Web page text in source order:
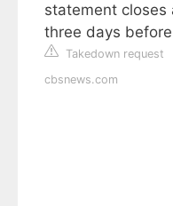
statement closes
three days
Takedown request
cbsnews.com